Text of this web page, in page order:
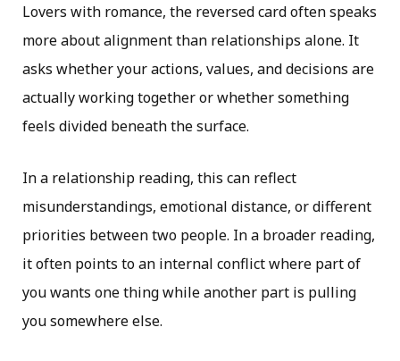
Lovers with romance, the reversed card often speaks
more about alignment than relationships alone. It
asks whether your actions, values, and decisions are
actually working together or whether something
feels divided beneath the surface.
In a relationship reading, this can reflect
misunderstandings, emotional distance, or different
priorities between two people. In a broader reading,
it often points to an internal conflict where part of
you wants one thing while another part is pulling
you somewhere else.